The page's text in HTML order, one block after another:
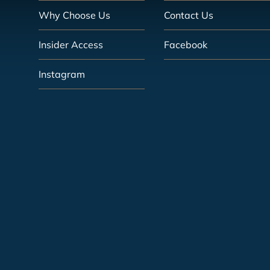
Why Choose Us Contact Us
Insider Access Facebook
Instagram